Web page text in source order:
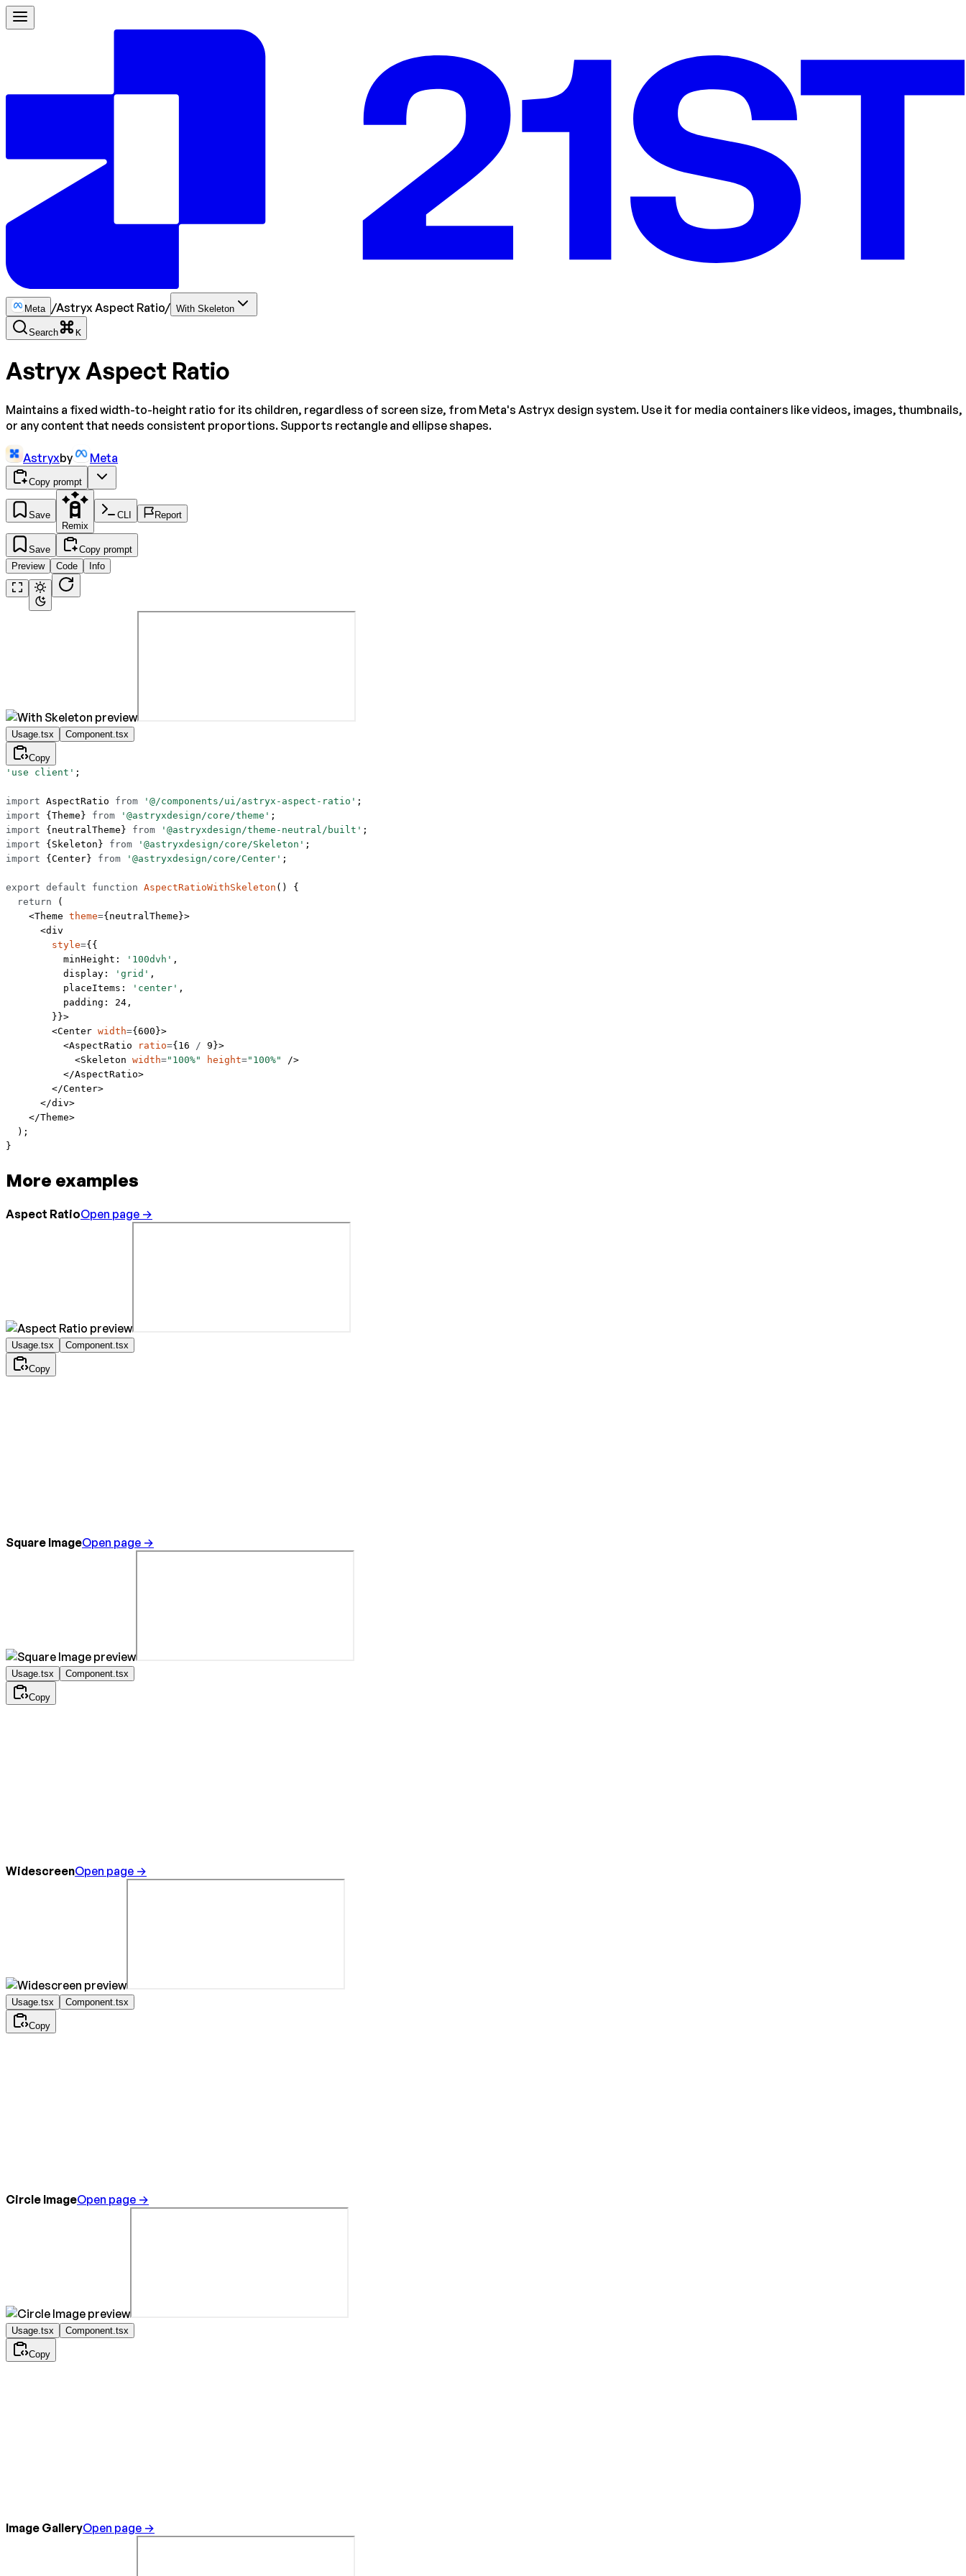
Meta /Astryx Aspect Ratio/ With Skeleton
Search K
Astryx Aspect Ratio
Maintains a fixed width-to-height ratio for its children, regardless of screen size, from Meta's Astryx design system. Use it for media containers like videos, images, thumbnails,
or any content that needs consistent proportions. Supports rectangle and ellipse shapes.
Astryxby Meta
Copy prompt
Save
Remix
CLI Report
Save
Copy prompt
Preview
Code Info
Usage.tsx Component.tsx
Copy
'use client' ;
import AspectRatio from '@/components/ui/astryx-aspect-ratio' ;
import {Theme} from '@astryxdesign/core/theme' ;
import {neutralTheme} from '@astryxdesign/theme-neutral/built' ;
import {Skeleton} from '@astryxdesign/core/Skeleton' ;
import {Center} from '@astryxdesign/core/Center' ;
export default function AspectRatioWithSkeleton () {
  return
(
    <
Theme theme={neutralTheme}>
      <
div
        style
={{
          minHeight:
'100dvh' ,
          display:
'grid' ,
          placeItems:
'center' ,
          padding:
24 ,
        }}>
        <
Center width={ 600 }>
          <
AspectRatio ratio={ 16 / 9 }>
            <
Skeleton width="100%" height="100%"
/>
          </
AspectRatio>
        </
Center>
      </
div>
    </
Theme>
  );
}
More examples
Aspect RatioOpen page →
Usage.tsx Component.tsx
Copy
Square ImageOpen page →
Usage.tsx Component.tsx
Copy
WidescreenOpen page →
Usage.tsx Component.tsx
Copy
Circle ImageOpen page →
Usage.tsx Component.tsx
Copy
Image GalleryOpen page →